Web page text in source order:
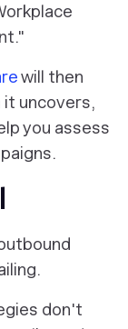
will then
it uncovers,
you assess
don't